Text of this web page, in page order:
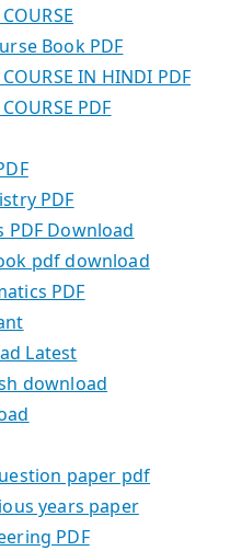
Book PDF
IN HINDI PDF
PDF
PDF
PDF Download
pdf download
PDF
Latest
download
paper pdf
years paper
PDF